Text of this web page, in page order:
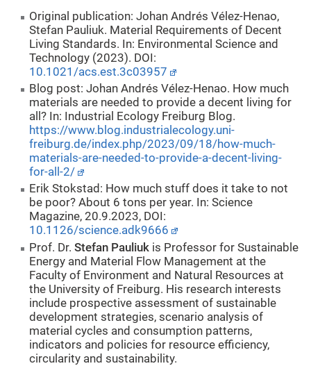
Original publication: Johan Andrés Vélez-Henao,
Stefan Pauliuk. Material Requirements of Decent
Living Standards. In: Environmental Science and
Technology (2023). DOI:
10.1021/acs.est.3c03957
Blog post: Johan Andrés Vélez-Henao. How much
materials are needed to provide a decent living for
all? In: Industrial Ecology Freiburg Blog.
https://www.blog.industrialecology.uni-
freiburg.de/index.php/2023/09/18/how-much-
materials-are-needed-to-provide-a-decent-living-
for-all-2/
Erik Stokstad: How much stuff does it take to not
be poor? About 6 tons per year. In: Science
Magazine, 20.9.2023, DOI:
10.1126/science.adk9666
Prof. Dr.Stefan Pauliuk is Professor for Sustainable
Energy and Material Flow Management at the
Faculty of Environment and Natural Resources at
the University of Freiburg. His research interests
include prospective assessment of sustainable
development strategies, scenario analysis of
material cycles and consumption patterns,
indicators and policies for resource efficiency,
circularity and sustainability.